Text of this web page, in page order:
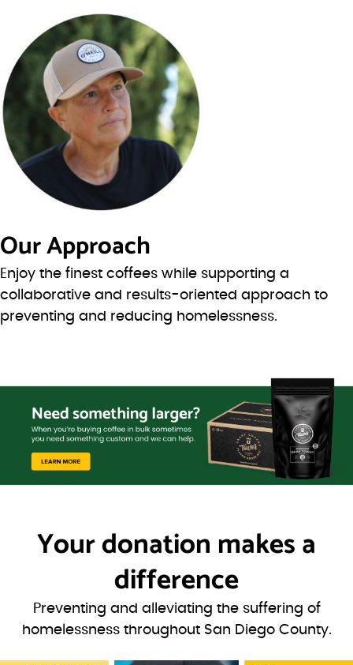
Our Approach
Enjoy the finest coffees while supporting a
collaborative and results-oriented approach to
preventing and reducing homelessness.
Your donation makes a
difference
Preventing and alleviating the suffering of
homelessness throughout San Diego County.